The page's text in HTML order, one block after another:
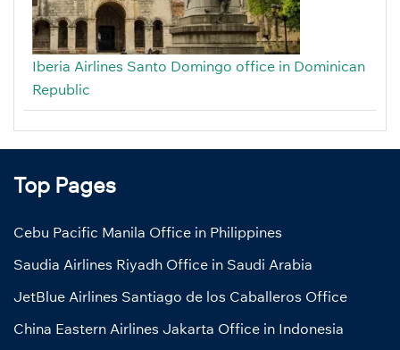
Iberia Airlines Santo Domingo office in Dominican
Republic
Top Pages
Cebu Pacific Manila Office in Philippines
Saudia Airlines Riyadh Office in Saudi Arabia
JetBlue Airlines Santiago de los Caballeros Office
China Eastern Airlines Jakarta Office in Indonesia